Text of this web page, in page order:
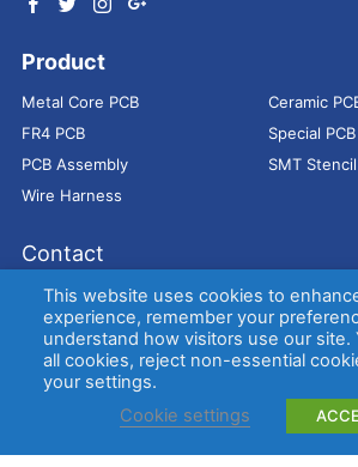
Product
Metal Core PCB
Ceramic
FR4 PCB
Special PCB
PCB Assembly
SMT Stencil
Wire Harness
Contact
Address： 9E, Jindacheng Bld, Center
Bao'an District, Shenzhen,
E-mail： sales@bestpcbs.com
Tel：
+86-755 2909-1601/1602/
Copyright © EBest Circuit (Best Technology)
Comments (RSS).
This website uses cookies to
experience, remember your
understand how visitors use our site.
all cookies, reject non-essential
your settings.
Cookie settings